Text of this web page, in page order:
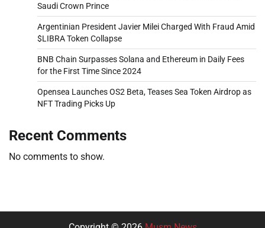
Saudi Crown Prince
Argentinian President Javier Milei Charged With Fraud Amid
$LIBRA Token Collapse
BNB Chain Surpasses Solana and Ethereum in Daily Fees
for the First Time Since 2024
Opensea Launches OS2 Beta, Teases Sea Token Airdrop as
NFT Trading Picks Up
Recent Comments
No comments to show.